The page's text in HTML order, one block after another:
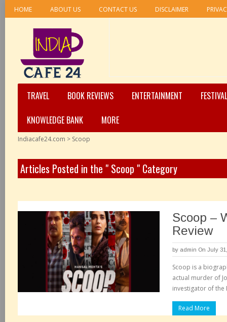
HOME ABOUT US CONTACT US DISCLAIMER
TRAVEL BOOK REVIEWS ENTERTAINMENT
KNOWLEDGE BANK
MORE
Indiacafe24.com > Scoop
Articles Posted in the " Scoop " Category
Scoop –
Review
by admin On July
Scoop is a
actual murder of
investigator of the
Read More